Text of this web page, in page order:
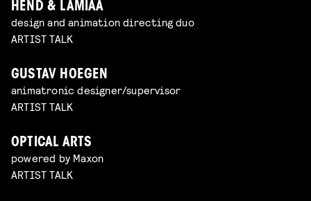
HEND & LAMIAA
design and animation directing duo
ARTIST TALK
GUSTAV HOEGEN
animatronic designer/supervisor
ARTIST TALK
OPTICAL ARTS
powered by Maxon
ARTIST TALK